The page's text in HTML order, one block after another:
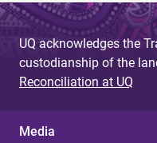
UQ acknowledges the
custodianship of the
Reconciliation at UQ
Media